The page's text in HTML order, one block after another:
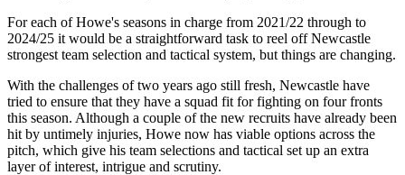
For each of Howe's seasons in charge from 2021/22 through to
2024/25 it would be a straightforward task to reel off Newcastle
strongest team selection and tactical system, but things are changing.
With the challenges of two years ago still fresh, Newcastle have
tried to ensure that they have a squad fit for fighting on four fronts
this season. Although a couple of the new recruits have already been
hit by untimely injuries, Howe now has viable options across the
pitch, which give his team selections and tactical set up an extra
layer of interest, intrigue and scrutiny.